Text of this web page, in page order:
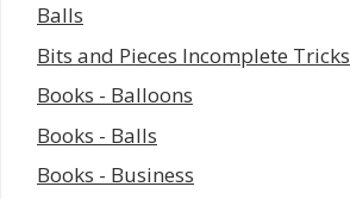
Balls
Bits and Pieces Incomplete Tricks
Books - Balloons
Books - Balls
Books - Business